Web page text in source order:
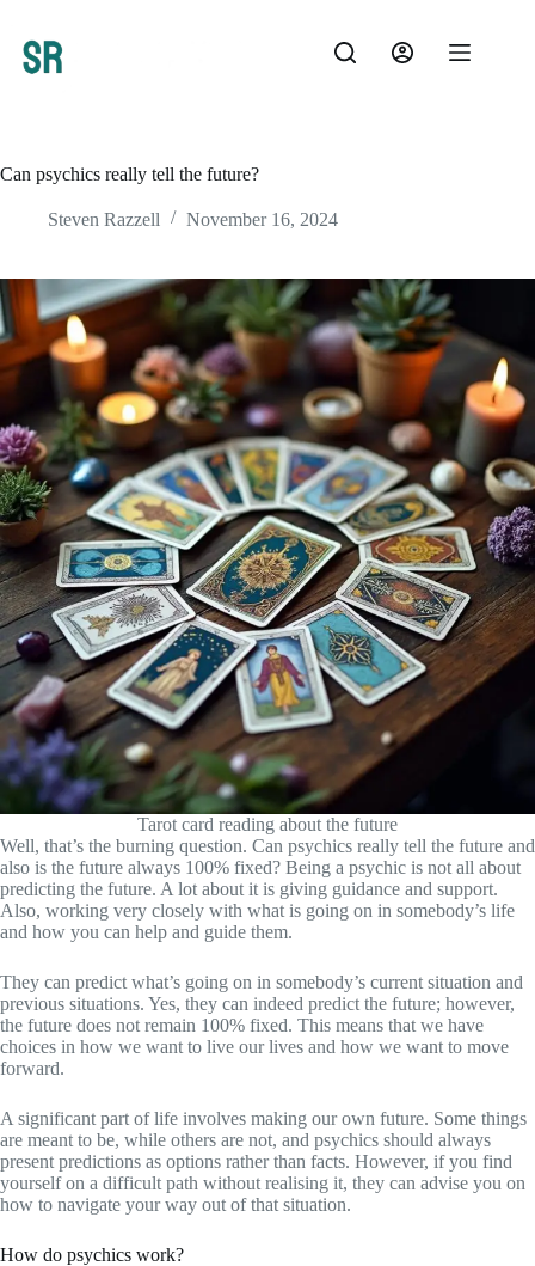
content
Can psychics really tell the future?
Steven Razzell November 16, 2024
Tarot card reading about the future
Well, that’s the burning question. Can psychics really tell the future and
also is the future always 100% fixed? Being a psychic is not all about
predicting the future. A lot about it is giving guidance and support.
Also, working very closely with what is going on in somebody’s life
and how you can help and guide them.
They can predict what’s going on in somebody’s current situation and
previous situations. Yes, they can indeed predict the future; however,
the future does not remain 100% fixed. This means that we have
choices in how we want to live our lives and how we want to move
forward.
A significant part of life involves making our own future. Some things
are meant to be, while others are not, and psychics should always
present predictions as options rather than facts. However, if you find
yourself on a difficult path without realising it, they can advise you on
how to navigate your way out of that situation.
How do psychics work?